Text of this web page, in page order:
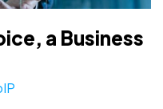
a Business